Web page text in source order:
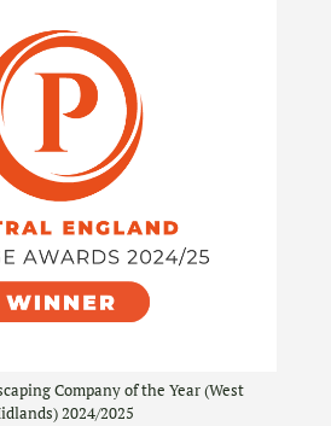
Company of the Year (West
2024/2025